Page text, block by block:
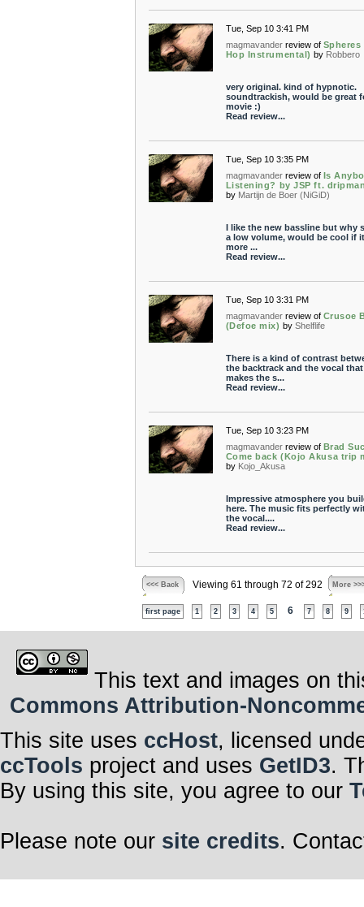
Tue, Sep 10 3:41 PM
magmavander review of Spheres
Hop Instrumental) by Robbero
very original. kind of hypnotic.
soundtrackish, would be great
movie :)
Read review...
Tue, Sep 10 3:35 PM
magmavander review of Is
Listening? by JSP ft.
by Martijn de Boer (NiGiD)
I like the new bassline but why
a low volume, would be cool if
more ...
Read review...
Tue, Sep 10 3:31 PM
magmavander review of Crusoe
(Defoe mix) by Shelflife
There is a kind of contrast
the backtrack and the vocal that
makes the s...
Read review...
Tue, Sep 10 3:23 PM
magmavander review of Brad
Come back (Kojo Akusa trip
by Kojo_Akusa
Impressive atmosphere you
here. The music fits perfectly
the vocal....
Read review...
<<< Back Viewing 61 through 72 of 292 More
first page 1 2 3 4 5 6 7 8 9
This text and images on
Commons Attribution-
This site uses ccHost, licensed
ccTools project and uses GetID3.
By using this site, you agree to our
Please note our site credits.